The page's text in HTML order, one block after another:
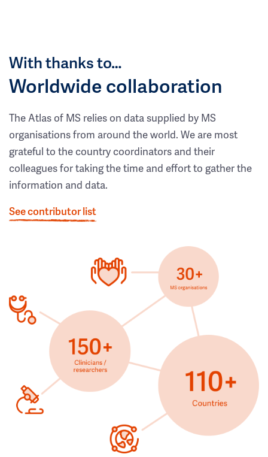
With thanks to…
Worldwide collaboration
The Atlas of MS relies on data supplied by MS
organisations from around the world. We are most
grateful to the country coordinators and their
colleagues for taking the time and effort to gather the
information and data.
See contributor list